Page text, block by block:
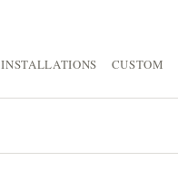
INSTALLATIONS CUSTOM